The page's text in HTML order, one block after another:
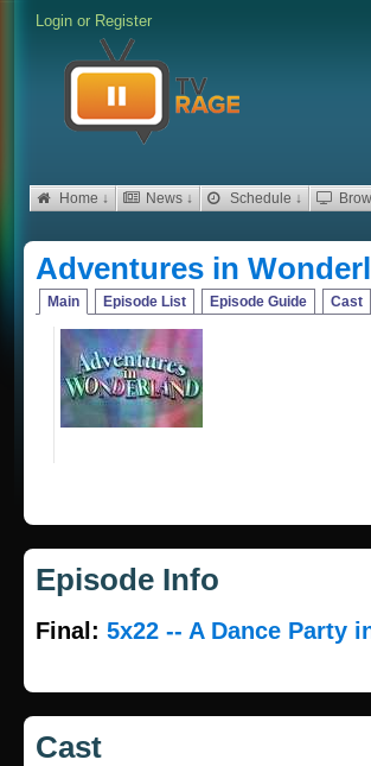
Login or Register
Home ↓ News ↓ Schedule ↓
Adventures in
Main Episode List Episode Guide Cast
Episode Info
Final: 5x22 -- A Dance Party
Cast